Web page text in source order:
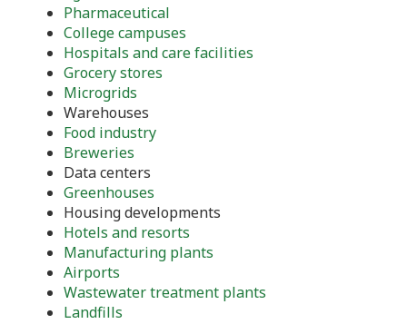
Pharmaceutical
College campuses
Hospitals and care facilities
Grocery stores
Microgrids
Warehouses
Food industry
Breweries
Data centers
Greenhouses
Housing developments
Hotels and resorts
Manufacturing plants
Airports
Wastewater treatment plants
Landfills